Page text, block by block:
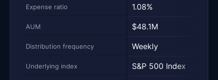
Expense ratio 1.08%
AUM $48.1M
Distribution frequency Weekly
Underlying index S&P 500 Index